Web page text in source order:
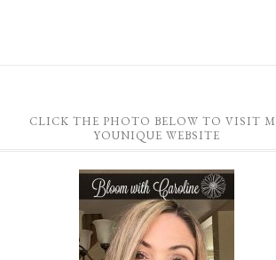
CLICK THE PHOTO BELOW TO VISIT
YOUNIQUE WEBSITE